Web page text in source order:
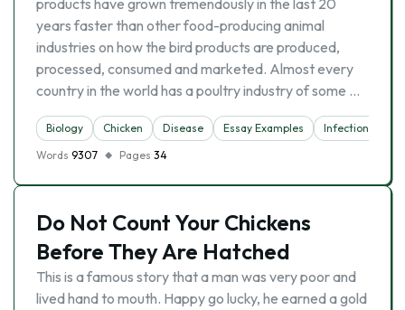
products have grown tremendously in the last 20
years faster than other food-producing animal
industries on how the bird products are produced,
processed, consumed and marketed. Almost every
country in the world has a poultry industry of some …
Biology Chicken Disease Essay Examples Infection
Words 9307 Pages 34
Do Not Count Your Chickens
Before They Are Hatched
This is a famous story that a man was very poor and
lived hand to mouth. Happy go lucky, he earned a gold